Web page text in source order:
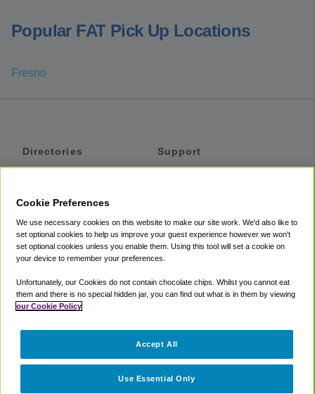
Popular FAT Pick Up Locations
Fresno
Directories
Private Cars
Coupons
Support
Accessibility
Terms
Cookie Policy
Partners
Cookie Preferences
We use necessary cookies on this website to make our site work. We'd also like to
set optional cookies to help us improve your guest experience however we won't
set optional cookies unless you enable them. Using this tool will set a cookie on
your device to remember your preferences.
Unfortunately, our Cookies do not contain chocolate chips. Whilst you cannot eat
them and there is no special hidden jar, you can find out what is in them by viewing
our Cookie Policy
Use Essential Only
Accept All